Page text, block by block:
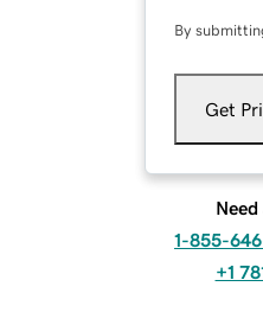
By
Get
1-855-
+1